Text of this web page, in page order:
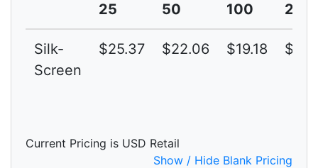
25
50 100 250
Silk-
Screen
$25.37 $22.06 $19.18
Current Pricing is USD Retail
Show / Hide Blank Pricing